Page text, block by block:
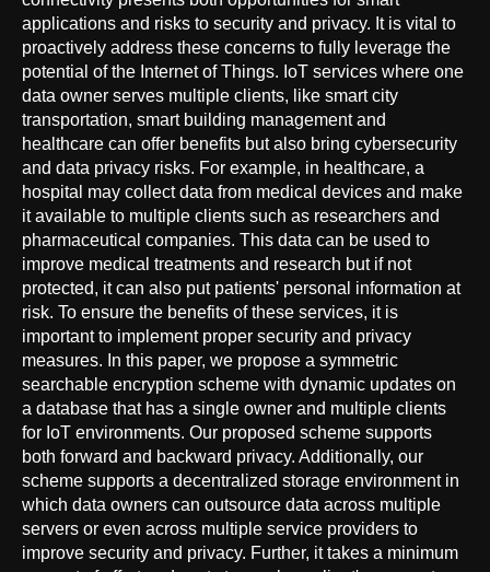
applications and risks to security and privacy. It is vital to
proactively address these concerns to fully leverage the
potential of the Internet of Things. IoT services where one
data owner serves multiple clients, like smart city
transportation, smart building management and
healthcare can offer benefits but also bring cybersecurity
and data privacy risks. For example, in healthcare, a
hospital may collect data from medical devices and make
it available to multiple clients such as researchers and
pharmaceutical companies. This data can be used to
improve medical treatments and research but if not
protected, it can also put patients' personal information at
risk. To ensure the benefits of these services, it is
important to implement proper security and privacy
measures. In this paper, we propose a symmetric
searchable encryption scheme with dynamic updates on
a database that has a single owner and multiple clients
for IoT environments. Our proposed scheme supports
both forward and backward privacy. Additionally, our
scheme supports a decentralized storage environment in
which data owners can outsource data across multiple
servers or even across multiple service providers to
improve security and privacy. Further, it takes a minimum